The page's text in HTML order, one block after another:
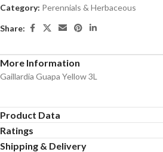
Category: Perennials & Herbaceous
Share:
More Information
Gaillardia Guapa Yellow 3L
Product Data
Ratings
Shipping & Delivery